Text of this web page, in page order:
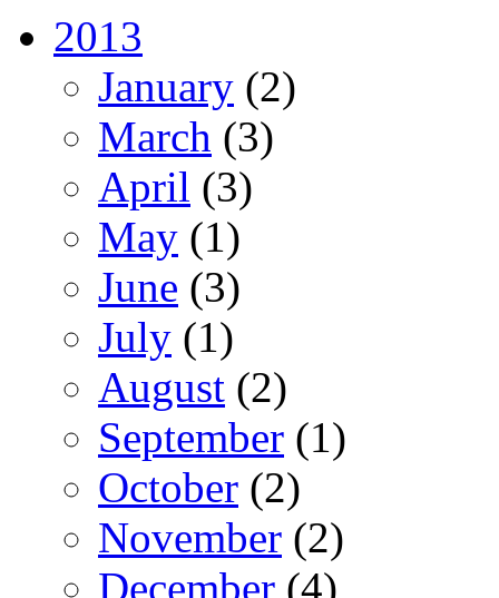
2013
January (2)
March (3)
April (3)
May (1)
June (3)
July (1)
August (2)
September (1)
October (2)
November (2)
December (4)